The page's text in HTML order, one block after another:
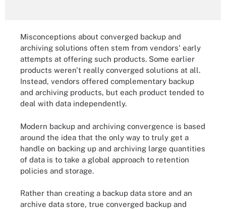
Misconceptions about converged backup and
archiving solutions often stem from vendors' early
attempts at offering such products. Some earlier
products weren't really converged solutions at all.
Instead, vendors offered complementary backup
and archiving products, but each product tended to
deal with data independently.
Modern backup and archiving convergence is based
around the idea that the only way to truly get a
handle on backing up and archiving large quantities
of data is to take a global approach to retention
policies and storage.
Rather than creating a backup data store and an
archive data store, true converged backup and